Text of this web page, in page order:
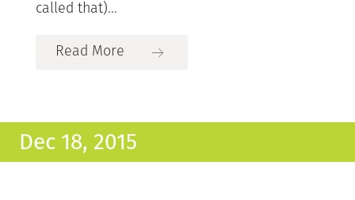
called that)...
Read More
Dec 18, 2015